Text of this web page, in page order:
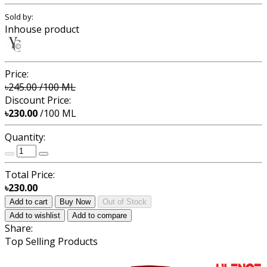
Sold by:
Inhouse product
Price:
৳245.00/100 ML
Discount Price:
৳230.00/100 ML
Quantity:
Total Price:
৳230.00
Add to cart Buy Now
Out of Stock
Add to wishlist
Add to compare
Share:
Top Selling Products